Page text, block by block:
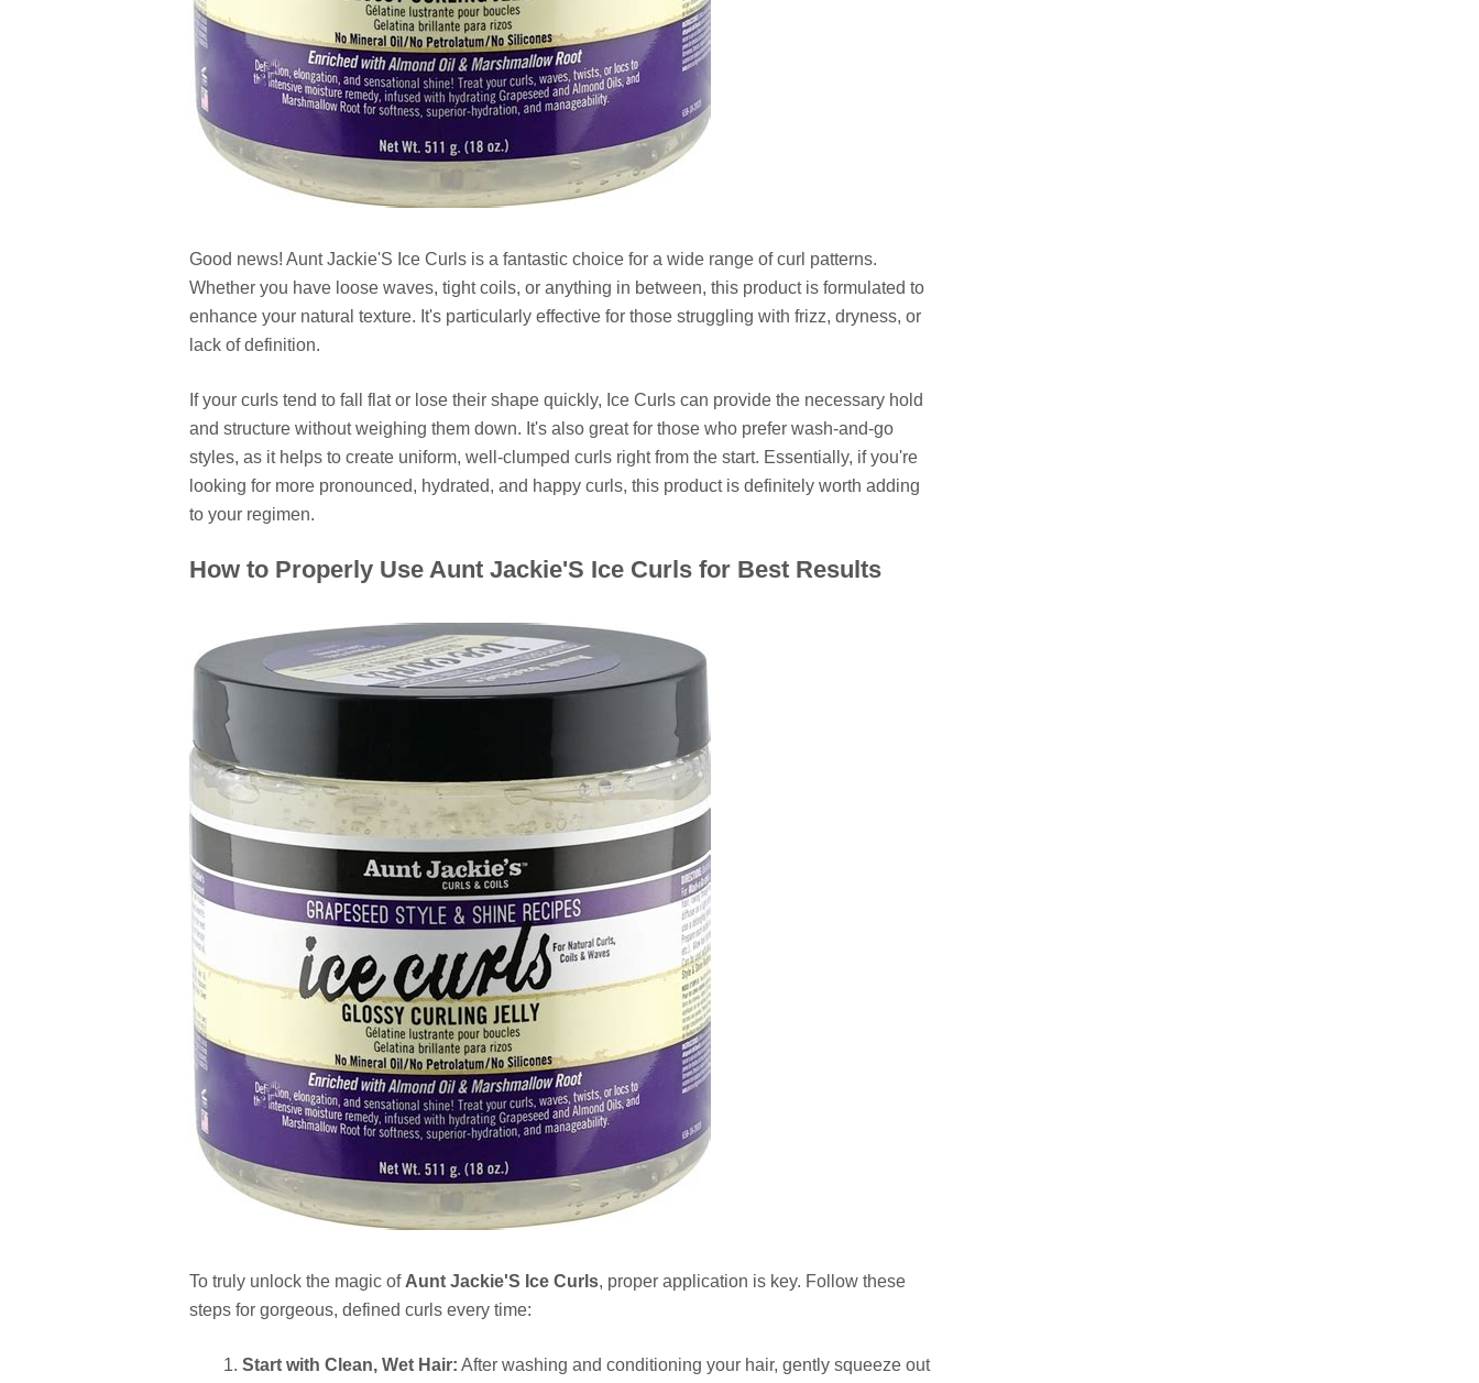
Good news! Aunt Jackie'S Ice Curls is a fantastic choice for a wide range of curl patterns.
Whether you have loose waves, tight coils, or anything in between, this product is formulated to
enhance your natural texture. It's particularly effective for those struggling with frizz, dryness, or
lack of definition.
If your curls tend to fall flat or lose their shape quickly, Ice Curls can provide the necessary hold
and structure without weighing them down. It's also great for those who prefer wash-and-go
styles, as it helps to create uniform, well-clumped curls right from the start. Essentially, if you're
looking for more pronounced, hydrated, and happy curls, this product is definitely worth adding
to your regimen.
How to Properly Use Aunt Jackie'S Ice Curls for Best Results
To truly unlock the magic of Aunt Jackie'S Ice Curls, proper application is key. Follow these
steps for gorgeous, defined curls every time:
Start with Clean, Wet Hair: After washing and conditioning your hair, gently squeeze out